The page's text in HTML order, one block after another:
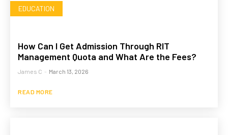
EDUCATION
How Can I Get Admission Through RIT
Management Quota and What Are the Fees?
James C - March 13, 2026
READ MORE